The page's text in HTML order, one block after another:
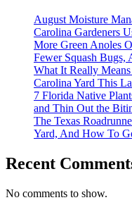
August Moisture
Carolina Gardeners
More Green Anoles
Fewer Squash Bugs,
What It Really
Carolina Yard This
7 Florida Native
and Thin Out the
The Texas
Yard, And How To
Recent
No comments to show.